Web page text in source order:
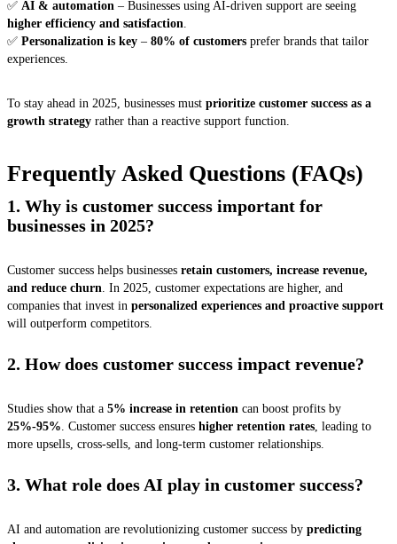
✅ AI & automation – Businesses using AI-driven support are seeing
higher efficiency and satisfaction
✅ Personalization is key – 80% of customers prefer brands that tailor
experiences.
To stay ahead in 2025, businesses must prioritize customer success as a
growth strategy rather than a reactive support function.
Frequently Asked Questions (FAQs)
1. Why is customer success important for
businesses in 2025?
Customer success helps businesses retain customers, increase revenue,
and reduce churn . In 2025, customer expectations are higher, and
companies that invest in personalized experiences and proactive support
will outperform competitors.
2. How does customer success impact revenue?
Studies show that a 5% increase in retention can boost profits by
25%-95% . Customer success ensures higher retention rates , leading to
more upsells, cross-sells, and long-term customer relationships.
3. What role does AI play in customer success?
AI and automation are revolutionizing customer success by predicting